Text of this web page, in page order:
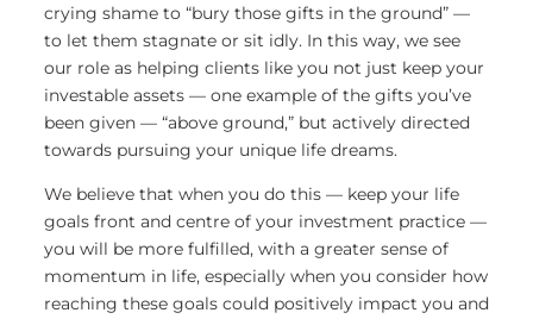
crying shame to “bury those gifts in the ground” —
to let them stagnate or sit idly. In this way, we see
our role as helping clients like you not just keep your
investable assets — one example of the gifts you’ve
been given — “above ground,” but actively directed
towards pursuing your unique life dreams.
We believe that when you do this — keep your life
goals front and centre of your investment practice —
you will be more fulfilled, with a greater sense of
momentum in life, especially when you consider how
reaching these goals could positively impact you and